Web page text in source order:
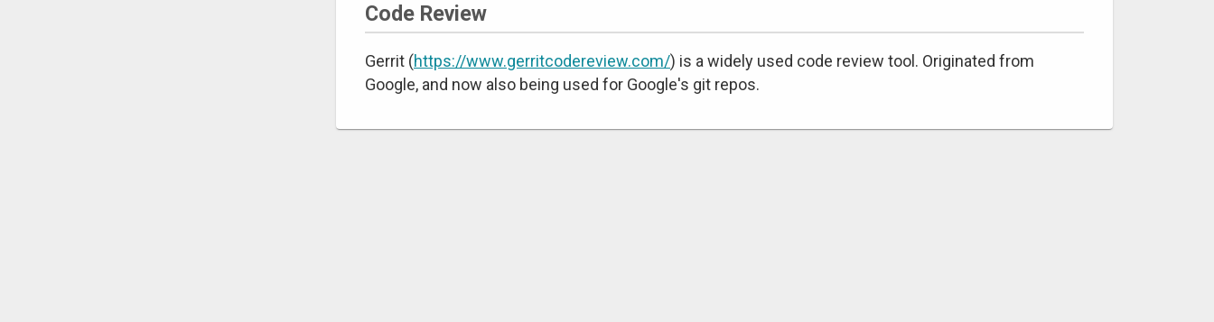
Code Review
Gerrit (https://www.gerritcodereview.com/) is a widely used code review tool. Originated from
Google, and now also being used for Google's git repos.